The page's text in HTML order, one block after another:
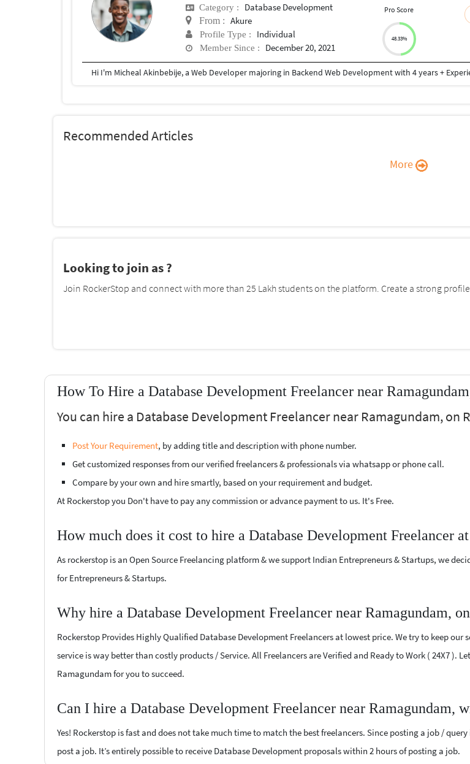
Category : Database Development
From : Akure
Profile Type : Individual
Member Since : December 20, 2021
Pro Score
48.33%
Recommended Articles
More
Looking to join as ?
Join RockerStop and connect with more than 25 Lakh students on the platform. Create a strong
How To Hire a Database Development Freelancer near
You can hire a Database Development Freelancer near Ramagundam, on
Post Your Requirement, by adding title and description with phone number.
Get customized responses from our verified freelancers & professionals via whatsapp or phone call.
Compare by your own and hire smartly, based on your requirement and budget.
At Rockerstop you Don't have to pay any commission or advance payment to us. It's Free.
How much does it cost to hire a Database Development Freelancer
As rockerstop is an Open Source Freelancing platform & we support Indian Entrepreneurs & Startups, we
for Entrepreneurs & Startups.
Why hire a Database Development Freelancer near Ramagundam,
Rockerstop Provides Highly Qualified Database Development Freelancers at lowest price. We try to keep
service is way better than costly products / Service. All Freelancers are Verified and Ready to Work ( 24X7 ).
Ramagundam for you to succeed.
Can I hire a Database Development Freelancer near Ramagundam,
Yes! Rockerstop is fast and does not take much time to match the best freelancers. Since posting a job /
post a job. It’s entirely possible to receive Database Development proposals within 2 hours of posting a job.